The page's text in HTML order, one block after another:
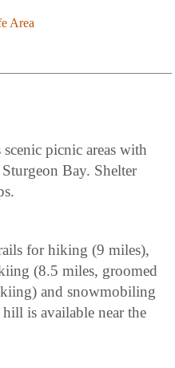
Area
picnic areas with
Bay. Shelter
for hiking (9 miles),
(8.5 miles, groomed
and snowmobiling
is available near the